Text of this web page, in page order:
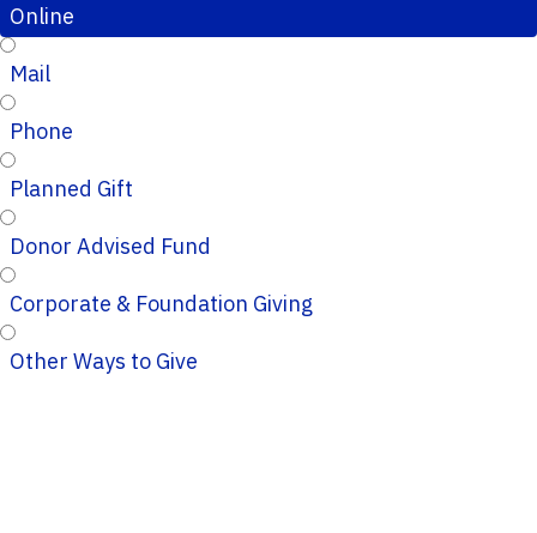
Online
Mail
Phone
Planned Gift
Donor Advised Fund
Corporate & Foundation Giving
Other Ways to Give